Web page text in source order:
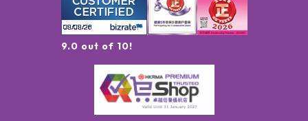
9.0 out of 10!